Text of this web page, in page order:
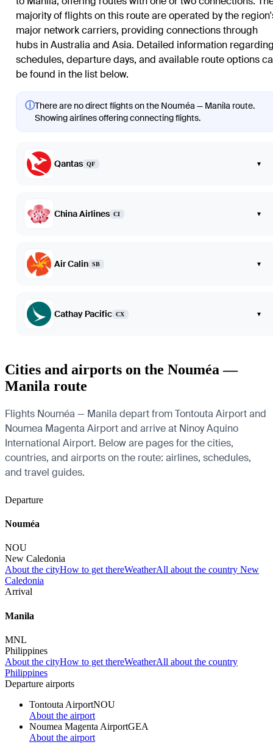
majority of flights on this route are operated by the
major network carriers, providing connections through
hubs in Australia and Asia. Detailed information
schedules, departure days, and available route options
be found in the list below.
ⓘThere are no direct flights on the Nouméa — Manila route.
Showing airlines offering connecting flights.
Qantas QF ▾
China Airlines CI ▾
Air Calin SB ▾
Cathay Pacific CX ▾
Cities and airports on the Nouméa —
Manila route
Flights Nouméa — Manila depart from Tontouta Airport and
Noumea Magenta Airport and arrive at Ninoy Aquino
International Airport. Below are pages for the cities,
countries, and airports on the route: airlines, schedules,
and travel guides.
Departure
Nouméa
NOU
New Caledonia
About the cityHow to get thereWeatherAll about the country New
Caledonia
Arrival
Manila
MNL
Philippines
About the cityHow to get thereWeatherAll about the country
Philippines
Departure airports
Tontouta AirportNOU
About the airport
Noumea Magenta AirportGEA
About the airport